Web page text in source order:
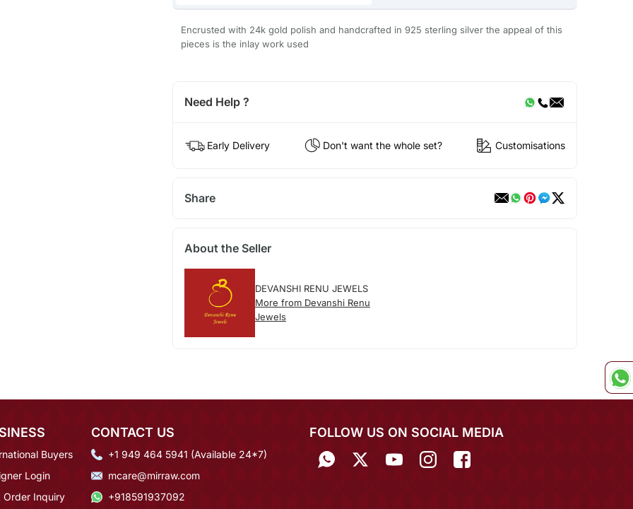
Encrusted with 24k gold polish and handcrafted in 925 sterling silver the appeal of this
pieces is the inlay work used
Need Help ?
Early Delivery Don't want the whole set? Customisations
Share
About the Seller
DEVANSHI RENU JEWELS
More from Devanshi Renu
Jewels
Buyers
Login
Order Inquiry
CONTACT US
+1 949 464 5941 (Available 24*7)
mcare@mirraw.com
+918591937092
FOLLOW US ON SOCIAL MEDIA